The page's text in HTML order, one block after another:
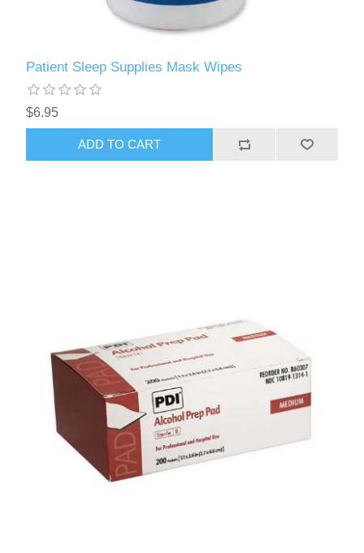
Patient Sleep Supplies Mask Wipes
$6.95
ADD TO CART